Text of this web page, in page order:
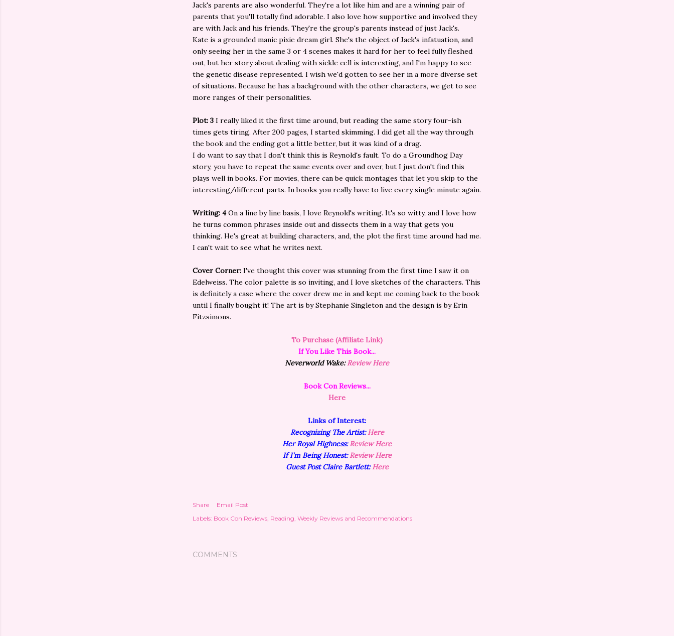
Jack's parents are also wonderful. They're a lot like him and are a winning pair of
parents that you'll totally find adorable. I also love how supportive and involved they
are with Jack and his friends. They're the group's parents instead of just Jack's.
Kate is a grounded manic pixie dream girl. She's the object of Jack's infatuation, and
only seeing her in the same 3 or 4 scenes makes it hard for her to feel fully fleshed
out, but her story about dealing with sickle cell is interesting, and I'm happy to see
the genetic disease represented. I wish we'd gotten to see her in a more diverse set
of situations. Because he has a background with the other characters, we get to see
more ranges of their personalities.
Plot: 3 I really liked it the first time around, but reading the same story four-ish
times gets tiring. After 200 pages, I started skimming. I did get all the way through
the book and the ending got a little better, but it was kind of a drag.
I do want to say that I don't think this is Reynold's fault. To do a Groundhog Day
story, you have to repeat the same events over and over, but I just don't find this
plays well in books. For movies, there can be quick montages that let you skip to the
interesting/different parts. In books you really have to live every single minute again.
Writing: 4On a line by line basis, I love Reynold's writing. It's so witty, and I love how
he turns common phrases inside out and dissects them in a way that gets you
thinking. He's great at building characters, and, the plot the first time around had me.
I can't wait to see what he writes next.
Cover Corner: I've thought this cover was stunning from the first time I saw it on
Edelweiss. The color palette is so inviting, and I love sketches of the characters. This
is definitely a case where the cover drew me in and kept me coming back to the book
until I finally bought it! The art is by Stephanie Singleton and the design is by Erin
Fitzsimons.
To Purchase (Affiliate Link)
If You Like This Book...
Neverworld Wake:Review Here
Book Con Reviews...
Here
Links ofInterest:
Recognizing The Artist:Here
Her Royal Highness:Review Here
If I'm Being Honest:Review Here
Guest Post Claire Bartlett:Here
Share
Email Post
Labels: Book Con Reviews Reading Weekly Reviews and Recommendations
COMMENTS